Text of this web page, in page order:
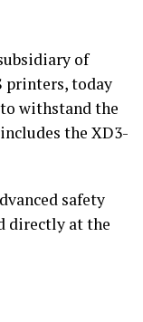
of
printers, today
withstand the
the XD3-
safety
directly at the